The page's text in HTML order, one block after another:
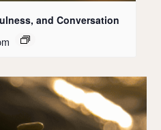
and Conversation